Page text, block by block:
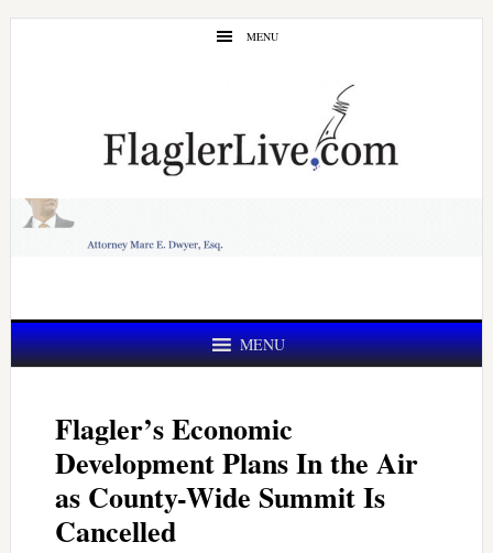
Skip
Skip
MENU
MENU
Flagler’s Economic
Development Plans In the Air
as County-Wide Summit Is
Cancelled